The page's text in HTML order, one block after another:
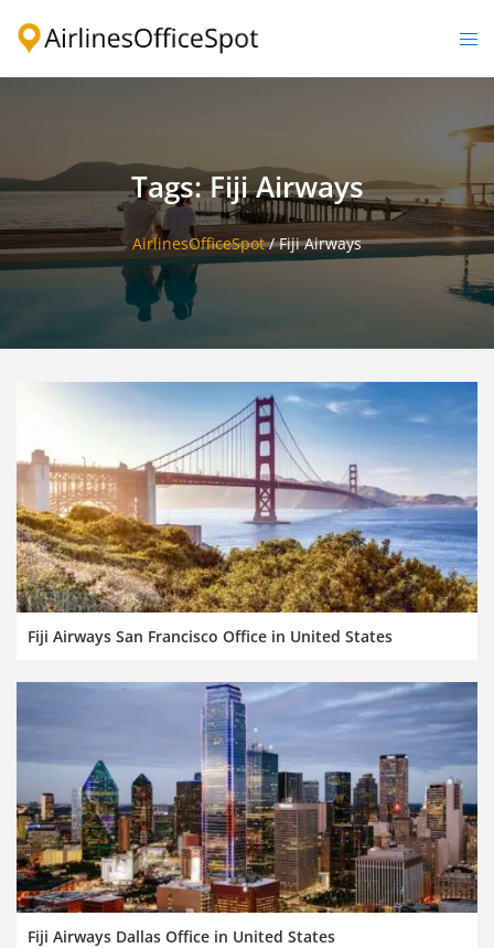
Tags: Fiji Airways
AirlinesOfficeSpot/Fiji Airways
Fiji Airways San Francisco Office in United States
Fiji Airways Dallas Office in United States